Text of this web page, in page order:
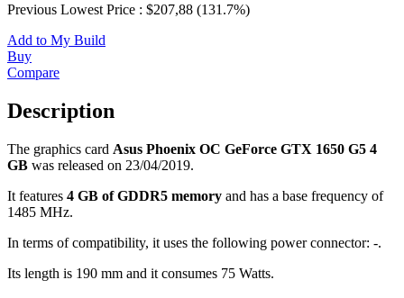
Previous Lowest Price : $207,88 (131.7%)
Add to My Build
Buy
Compare
Description
The graphics card Asus Phoenix OC GeForce GTX 1650 G5 4
GB was released on 23/04/2019.
It features 4 GB of GDDR5 memory and has a base frequency of
1485 MHz.
In terms of compatibility, it uses the following power connector: -.
Its length is 190 mm and it consumes 75 Watts.